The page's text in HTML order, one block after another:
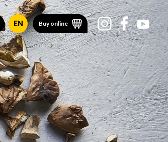
EN Buy online